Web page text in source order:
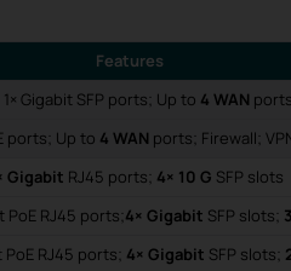
Features
Gigabit SFP ports; Up to 4 WAN
ports; Up to 4 WAN ports; Firewall;
Gigabit RJ45 ports; 4× 10 G SFP slots
PoE RJ45 ports;4× Gigabit SFP slots;
RJ45 ports; 4× Gigabit SFP slots;